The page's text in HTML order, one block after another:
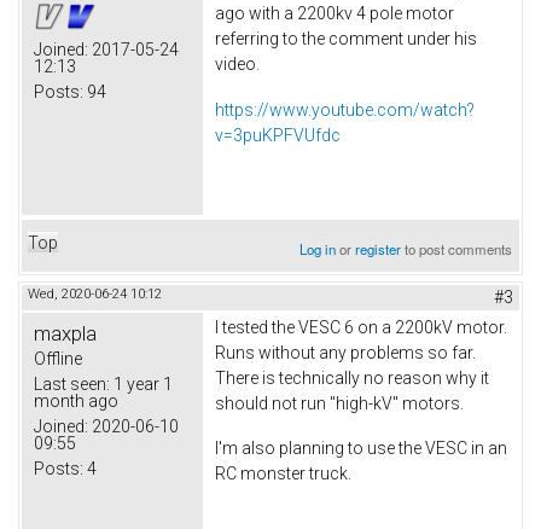
Joined: 2017-05-24
12:13
Posts: 94
ago with a 2200kv 4 pole motor
referring to the comment under his
video.
https://www.youtube.com/watch?
v=3puKPFVUfdc
Top Log inorregisterto post comments
Wed, 2020-06-24 10:12 #3
maxpla
Offline
Last seen: 1 year 1
month ago
Joined: 2020-06-10
09:55
Posts: 4
I tested the VESC 6 on a 2200kV motor.
Runs without any problems so far.
There is technically no reason why it
should not run "high-kV" motors.
I'm also planning to use the VESC in an
RC monster truck.